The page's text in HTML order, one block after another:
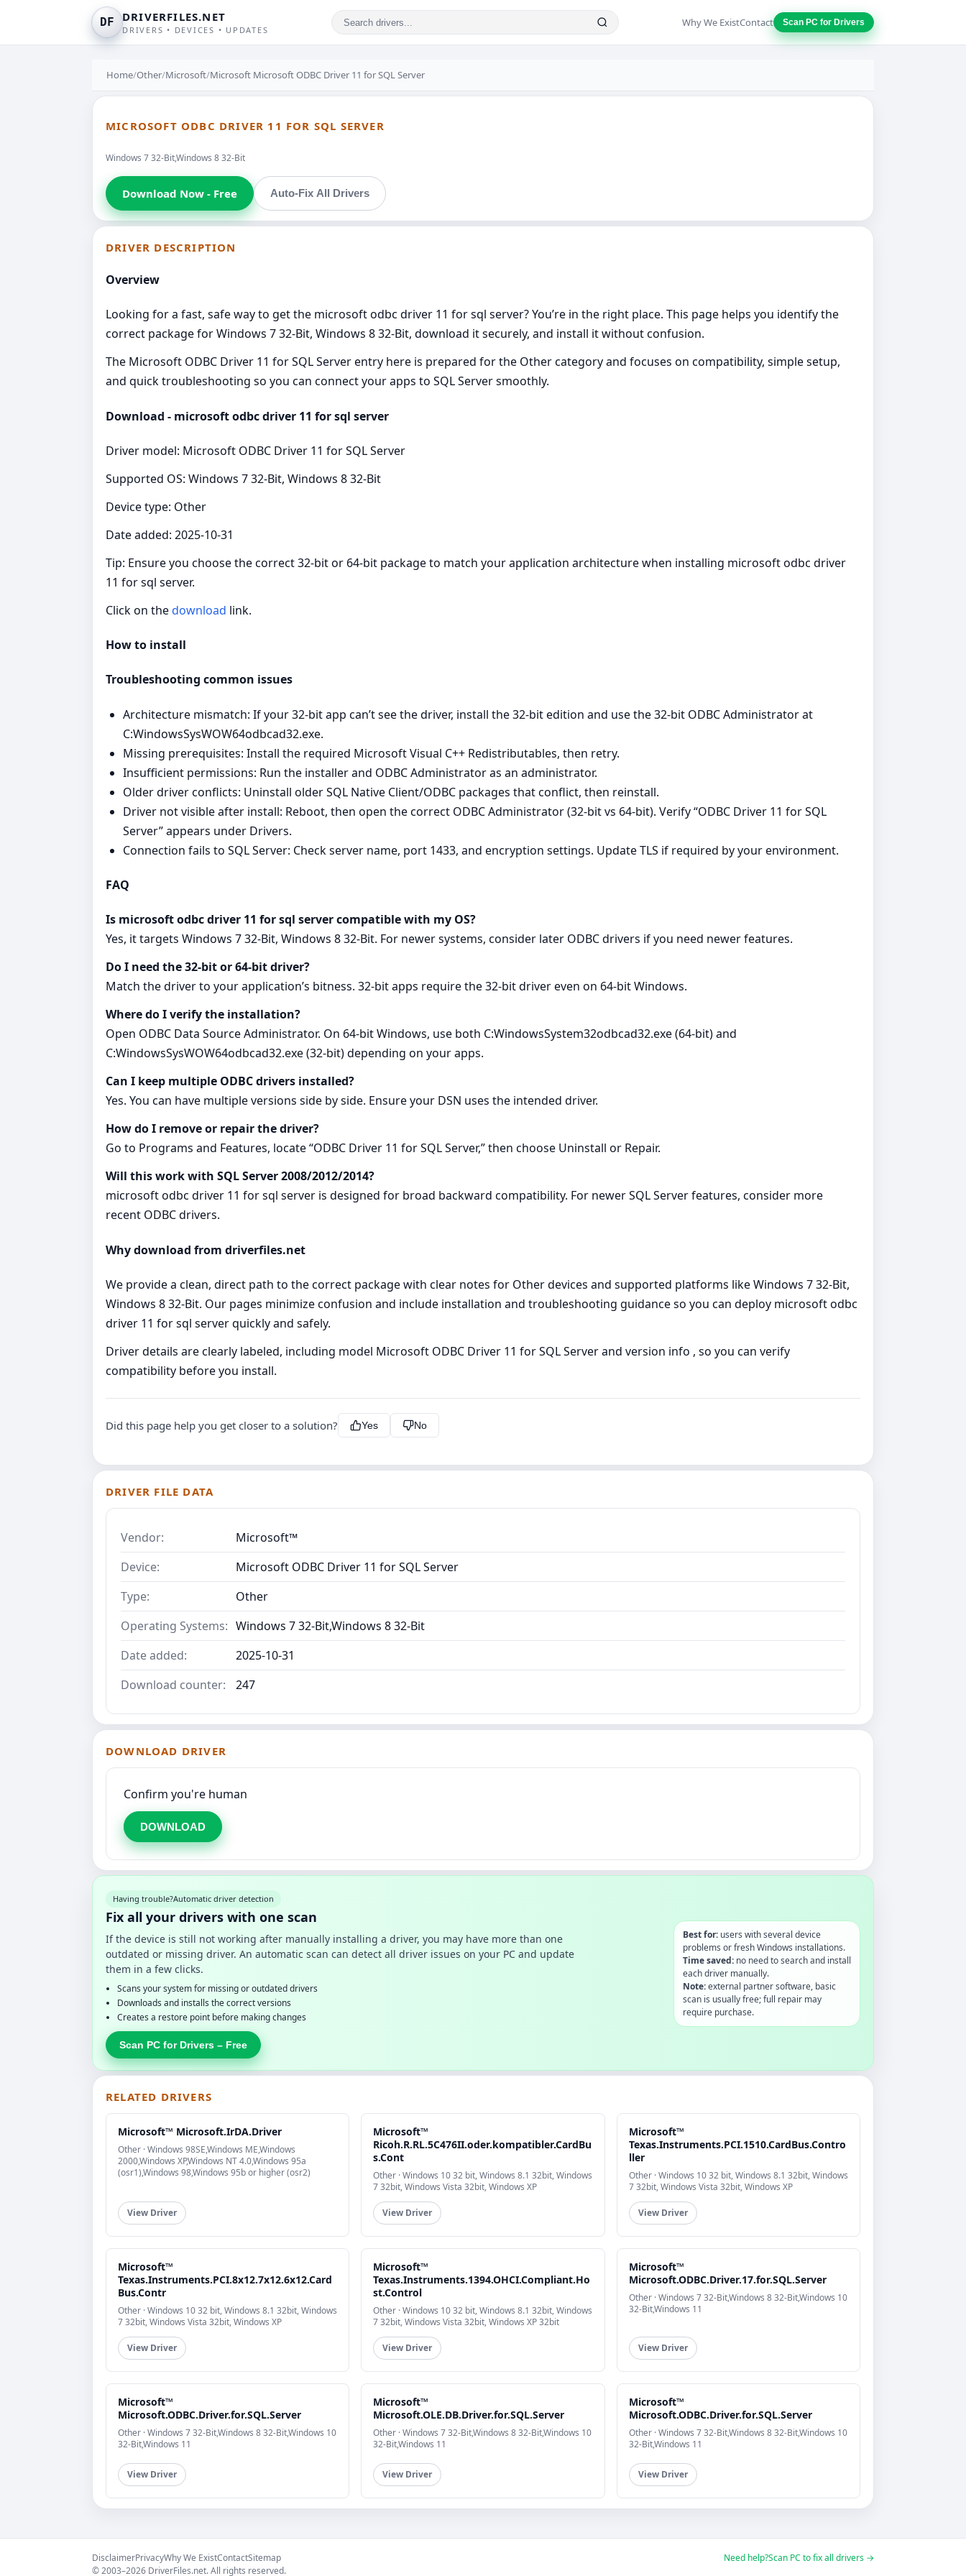
DF DRIVERFILES.NET
DRIVERS • DEVICES • UPDATES
Why We ExistContact Scan PC for Drivers
Home/Other/Microsoft/Microsoft Microsoft ODBC Driver 11 for SQL Server
MICROSOFT ODBC DRIVER 11 FOR SQL SERVER
Windows 7 32-Bit,Windows 8 32-Bit
Download Now - Free Auto-Fix All Drivers
DRIVER DESCRIPTION
Overview
Looking for a fast, safe way to get the microsoft odbc driver 11 for sql server? You’re in the right place. This page helps you identify the
correct package for Windows 7 32-Bit, Windows 8 32-Bit, download it securely, and install it without confusion.
The Microsoft ODBC Driver 11 for SQL Server entry here is prepared for the Other category and focuses on compatibility, simple setup,
and quick troubleshooting so you can connect your apps to SQL Server smoothly.
Download - microsoft odbc driver 11 for sql server
Driver model: Microsoft ODBC Driver 11 for SQL Server
Supported OS: Windows 7 32-Bit, Windows 8 32-Bit
Device type: Other
Date added: 2025-10-31
Tip: Ensure you choose the correct 32-bit or 64-bit package to match your application architecture when installing microsoft odbc driver
11 for sql server.
Click on thedownload link.
How to install
Troubleshooting common issues
Architecture mismatch: If your 32-bit app can’t see the driver, install the 32-bit edition and use the 32-bit ODBC Administrator at
C:WindowsSysWOW64odbcad32.exe.
Missing prerequisites: Install the required Microsoft Visual C++ Redistributables, then retry.
Insufficient permissions: Run the installer and ODBC Administrator as an administrator.
Older driver conflicts: Uninstall older SQL Native Client/ODBC packages that conflict, then reinstall.
Driver not visible after install: Reboot, then open the correct ODBC Administrator (32-bit vs 64-bit). Verify “ODBC Driver 11 for SQL
Server” appears under Drivers.
Connection fails to SQL Server: Check server name, port 1433, and encryption settings. Update TLS if required by your environment.
FAQ
Is microsoft odbc driver 11 for sql server compatible with my OS?
Yes, it targets Windows 7 32-Bit, Windows 8 32-Bit. For newer systems, consider later ODBC drivers if you need newer features.
Do I need the 32-bit or 64-bit driver?
Match the driver to your application’s bitness. 32-bit apps require the 32-bit driver even on 64-bit Windows.
Where do I verify the installation?
Open ODBC Data Source Administrator. On 64-bit Windows, use both C:WindowsSystem32odbcad32.exe (64-bit) and
C:WindowsSysWOW64odbcad32.exe (32-bit) depending on your apps.
Can I keep multiple ODBC drivers installed?
Yes. You can have multiple versions side by side. Ensure your DSN uses the intended driver.
How do I remove or repair the driver?
Go to Programs and Features, locate “ODBC Driver 11 for SQL Server,” then choose Uninstall or Repair.
Will this work with SQL Server 2008/2012/2014?
microsoft odbc driver 11 for sql server is designed for broad backward compatibility. For newer SQL Server features, consider more
recent ODBC drivers.
Why download from driverfiles.net
We provide a clean, direct path to the correct package with clear notes for Other devices and supported platforms like Windows 7 32-Bit,
Windows 8 32-Bit. Our pages minimize confusion and include installation and troubleshooting guidance so you can deploy microsoft odbc
driver 11 for sql server quickly and safely.
Driver details are clearly labeled, including model Microsoft ODBC Driver 11 for SQL Server and version info , so you can verify
compatibility before you install.
Did this page help you get closer to a solution? Yes No
DRIVER FILE DATA
Vendor:
Microsoft™
Device:
Microsoft ODBC Driver 11 for SQL Server
Type:
Other
Operating Systems: Windows 7 32-Bit,Windows 8 32-Bit
Date added:
2025-10-31
Download counter:
247
DOWNLOAD DRIVER
Confirm you're human
DOWNLOAD
Having trouble?Automatic driver detection
Fix all your drivers with one scan
If the device is still not working after manually installing a driver, you may have more than one
outdated or missing driver. An automatic scan can detect all driver issues on your PC and update
them in a few clicks.
Scans your system for missing or outdated drivers
Downloads and installs the correct versions
Creates a restore point before making changes
Scan PC for Drivers – Free
Best for:users with several device
problems or fresh Windows installations.
Time saved:no need to search and install
each driver manually.
Note:external partner software, basic
scan is usually free; full repair may
require purchase.
RELATED DRIVERS
Microsoft™ Microsoft.IrDA.Driver
Other · Windows 98SE,Windows ME,Windows
2000,Windows XP,Windows NT 4.0,Windows 95a
(osr1),Windows 98,Windows 95b or higher (osr2)
View Driver
Microsoft™
Ricoh.R.RL.5C476II.oder.kompatibler.CardBu
s.Cont
Other · Windows 10 32 bit, Windows 8.1 32bit, Windows
7 32bit, Windows Vista 32bit, Windows XP
View Driver
Microsoft™
Texas.Instruments.PCI.1510.CardBus.Contro
ller
Other · Windows 10 32 bit, Windows 8.1 32bit, Windows
7 32bit, Windows Vista 32bit, Windows XP
View Driver
Microsoft™
Texas.Instruments.PCI.8x12.7x12.6x12.Card
Bus.Contr
Other · Windows 10 32 bit, Windows 8.1 32bit, Windows
7 32bit, Windows Vista 32bit, Windows XP
View Driver
Microsoft™
Texas.Instruments.1394.OHCI.Compliant.Ho
st.Control
Other · Windows 10 32 bit, Windows 8.1 32bit, Windows
7 32bit, Windows Vista 32bit, Windows XP 32bit
View Driver
Microsoft™
Microsoft.ODBC.Driver.17.for.SQL.Server
Other · Windows 7 32-Bit,Windows 8 32-Bit,Windows 10
32-Bit,Windows 11
View Driver
Microsoft™
Microsoft.ODBC.Driver.for.SQL.Server
Other · Windows 7 32-Bit,Windows 8 32-Bit,Windows 10
32-Bit,Windows 11
View Driver
Microsoft™
Microsoft.OLE.DB.Driver.for.SQL.Server
Other · Windows 7 32-Bit,Windows 8 32-Bit,Windows 10
32-Bit,Windows 11
View Driver
Microsoft™
Microsoft.ODBC.Driver.for.SQL.Server
Other · Windows 7 32-Bit,Windows 8 32-Bit,Windows 10
32-Bit,Windows 11
View Driver
DisclaimerPrivacyWhy We ExistContactSitemap Need help?Scan PC to fix all drivers →
© 2003–2026 DriverFiles.net. All rights reserved.